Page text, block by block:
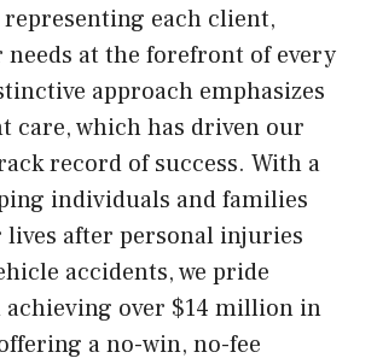
each client,
at the forefront of every
approach emphasizes
care, which has driven our
record of success. With a
individuals and families
after personal injuries
accidents, we pride
achieving over $14 million in
a no-win, no-fee